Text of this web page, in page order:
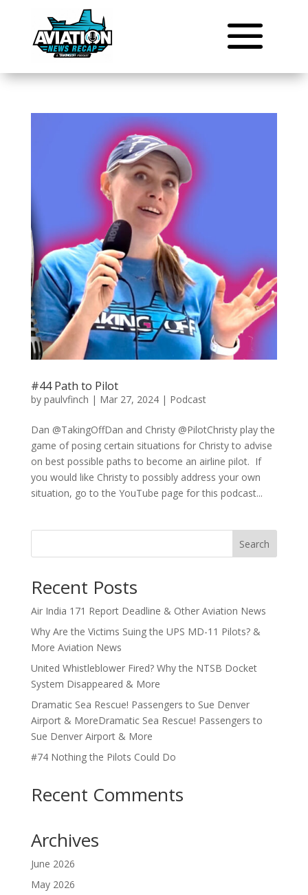
#44 Path to Pilot
by paulvfinch | Mar 27, 2024| Podcast
Dan @TakingOffDan and Christy @PilotChristy play the
game of posing certain situations for Christy to advise
on best possible paths to become an airline pilot. If
you would like Christy to possibly address your own
situation, go to the YouTube page for this podcast...
Search
Recent Posts
Air India 171 Report Deadline & Other Aviation News
Why Are the Victims Suing the UPS MD-11 Pilots? &
More Aviation News
United Whistleblower Fired? Why the NTSB Docket
System Disappeared & More
Dramatic Sea Rescue! Passengers to Sue Denver
Airport & MoreDramatic Sea Rescue! Passengers to
Sue Denver Airport & More
#74 Nothing the Pilots Could Do
Recent Comments
Archives
June 2026
May 2026